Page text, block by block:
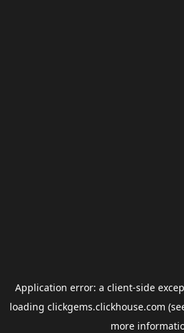
Application error: a client-side
loading clickgems.clickhouse.com
more